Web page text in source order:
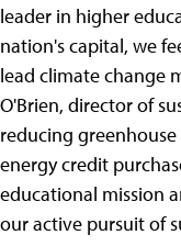
leader in higher
nation's capital, we
lead climate change
O'Brien, director of
reducing
energy credit
educational mission
our active pursuit of